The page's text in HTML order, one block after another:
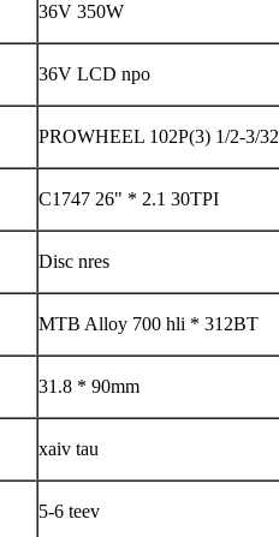
36V 350W
36V LCD npo
PROWHEEL 102P(3) 1/2-3/
C1747 26" * 2.1 30TPI
Disc nres
MTB Alloy 700 hli * 312BT
31.8 * 90mm
xaiv tau
5-6 teev